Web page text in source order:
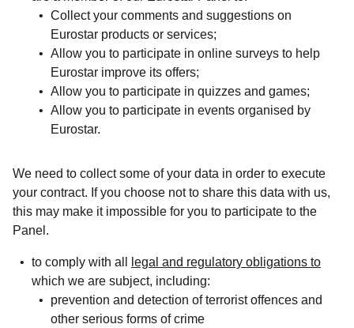
Collect your comments and suggestions on
Eurostar products or services;
Allow you to participate in online surveys to help
Eurostar improve its offers;
Allow you to participate in quizzes and games;
Allow you to participate in events organised by
Eurostar.
We need to collect some of your data in order to execute
your contract. If you choose not to share this data with us,
this may make it impossible for you to participate to the
Panel.
to comply with all
legal and regulatory obligations to
which we are subject, including:
prevention and detection of terrorist offences and
other serious forms of crime